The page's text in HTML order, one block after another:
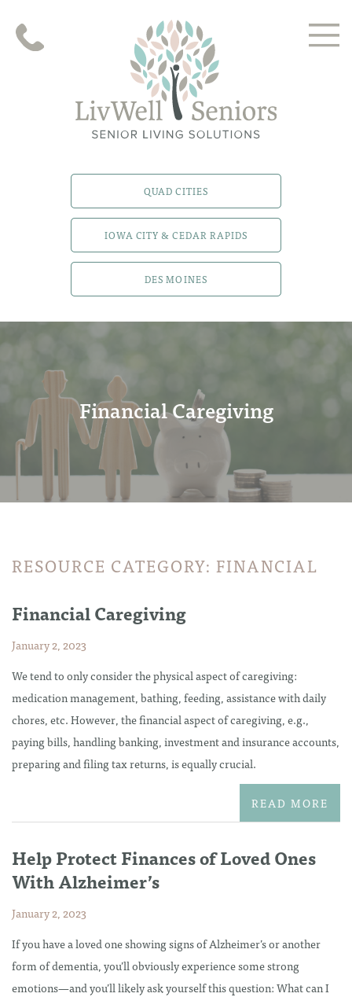
QUAD CITIES
IOWA CITY & CEDAR RAPIDS
DES MOINES
Financial Caregiving
RESOURCE CATEGORY: FINANCIAL
Financial Caregiving
January 2, 2023
We tend to only consider the physical aspect of caregiving:
medication management, bathing, feeding, assistance with daily
chores, etc. However, the financial aspect of caregiving, e.g.,
paying bills, handling banking, investment and insurance accounts,
preparing and filing tax returns, is equally crucial.
READ MORE
Help Protect Finances of Loved Ones
With Alzheimer’s
January 2, 2023
If you have a loved one showing signs of Alzheimer’s or another
form of dementia, you’ll obviously experience some strong
emotions—and you’ll likely ask yourself this question: What can I